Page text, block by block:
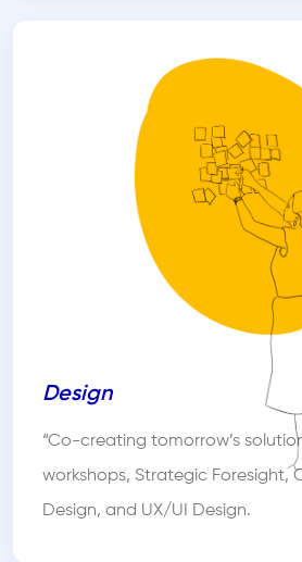
Design
“Co-creating tomorrow’s
workshops, Strategic Foresight,
Design, and UX/UI Design.